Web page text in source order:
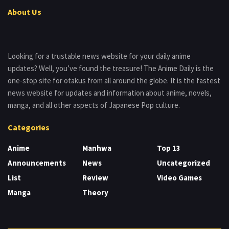
About Us
Looking for a trustable news website for your daily anime
updates? Well, you’ve found the treasure! The Anime Daily is the
one-stop site for otakus from all around the globe. It is the fastest
news website for updates and information about anime, novels,
manga, and all other aspects of Japanese Pop culture.
Categories
Anime
Announcements
List
Manga
Manhwa
News
Review
Theory
Top 13
Uncategorized
Video Games